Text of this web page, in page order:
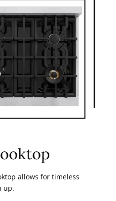
allows for timeless
up.